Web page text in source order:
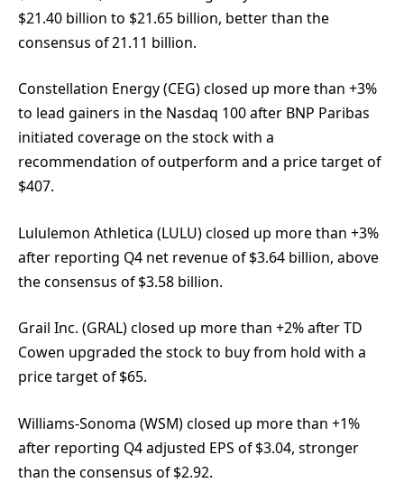
$21.40 billion to $21.65 billion, better than the
consensus of 21.11 billion.
Constellation Energy (CEG) closed up more than +3%
to lead gainers in the Nasdaq 100 after BNP Paribas
initiated coverage on the stock with a
recommendation of outperform and a price target of
$407.
Lululemon Athletica (LULU) closed up more than +3%
after reporting Q4 net revenue of $3.64 billion, above
the consensus of $3.58 billion.
Grail Inc. (GRAL) closed up more than +2% after TD
Cowen upgraded the stock to buy from hold with a
price target of $65.
Williams-Sonoma (WSM) closed up more than +1%
after reporting Q4 adjusted EPS of $3.04, stronger
than the consensus of $2.92.